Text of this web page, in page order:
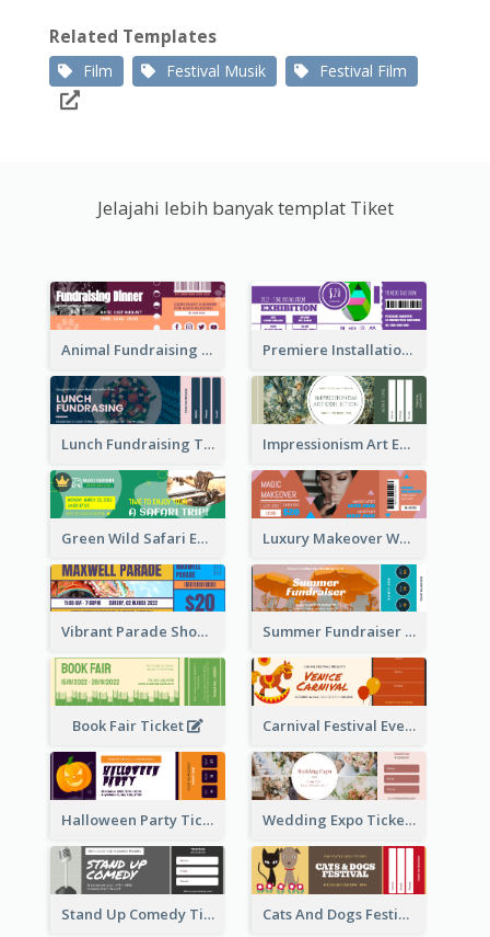
Related Templates
Film Festival Musik Festival Film
Jelajahi lebih banyak templat Tiket
Animal Fundraising Ticket Show Ticket Premiere Installation Exhibition Ticket
Lunch Fundraising Ticket Impressionism Art Exhibition Ticket
Green Wild Safari Entry Ticket Design Idea Luxury Makeover Workshop Ticket Design
Vibrant Parade Show Ticket Design Summer Fundraiser Event Ticket
Book Fair Ticket Carnival Festival Event Ticket
Halloween Party Ticket Wedding Expo Ticket
Stand Up Comedy Ticket Cats And Dogs Festival Ticket